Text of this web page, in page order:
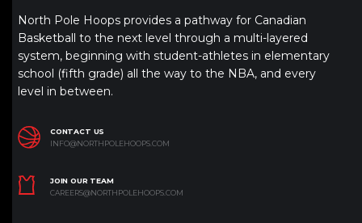
North Pole Hoops provides a pathway for Canadian
Basketball to the next level through a multi-layered
system, beginning with student-athletes in elementary
school (fifth grade) all the way to the NBA, and every
level in between.
CONTACT US
INFO@NORTHPOLEHOOPS.COM
JOIN OUR TEAM
CAREERS@NORTHPOLEHOOPS.COM